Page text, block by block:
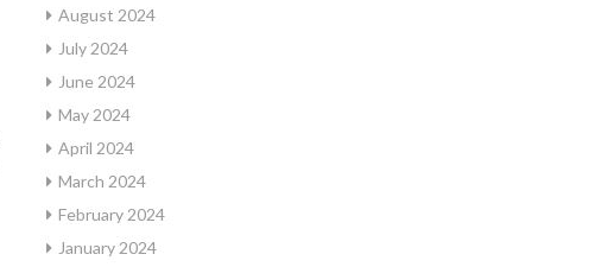
August 2024
July 2024
June 2024
May 2024
April 2024
March 2024
February 2024
January 2024